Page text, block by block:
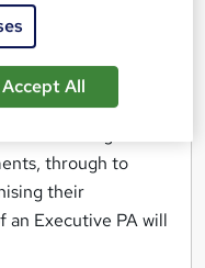
Personal
and guidance to a
Essentially,
manage every
through to
their
Executive PA will
Accept All